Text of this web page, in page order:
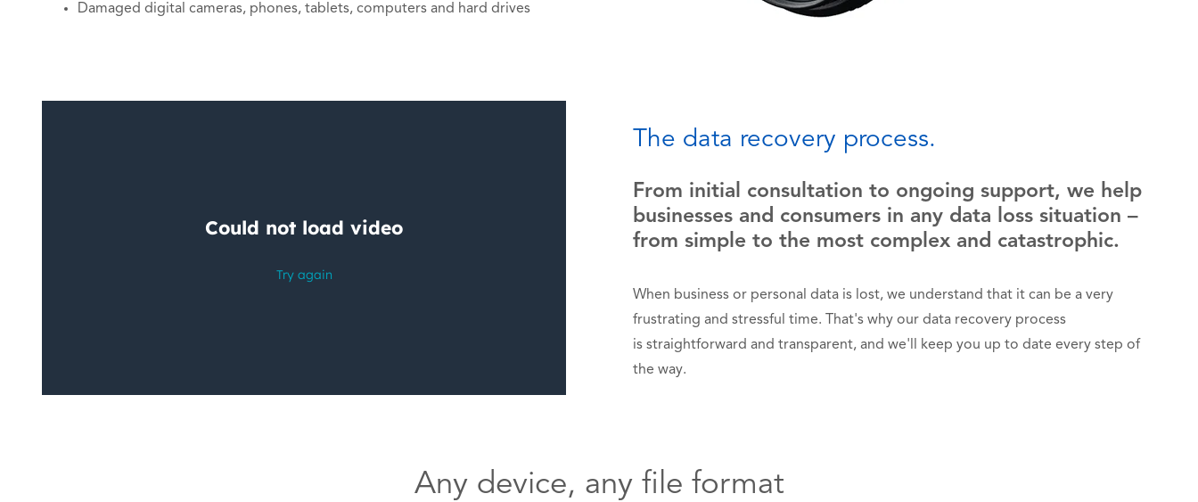
Damaged digital cameras, phones, tablets, computers and hard drives
The data recovery process.
From initial consultation to ongoing support, we help
businesses and consumers in any data loss situation –
from simple to the most complex and catastrophic.
When business or personal data is lost, we understand that it can be a very
frustrating and stressful time. That's why our data recovery process
is straightforward and transparent, and we'll keep you up to date every step of
the way.
Any device, any file format